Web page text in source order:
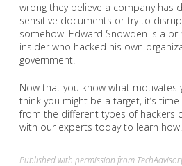
wrong they believe a company has
sensitive documents or try to
somehow. Edward Snowden is a
insider who hacked his own
government.
Now that you know what motivates
think you might be a target, it’s
from the different types of hackers
with our experts today to learn how.
Published with permission from